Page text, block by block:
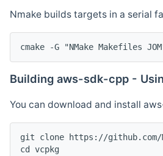
Nmake builds targets in a serial
cmake -G "NMake Makefiles
Building aws-sdk-cpp -
You can download and install
git clone https://
cd vcpkg